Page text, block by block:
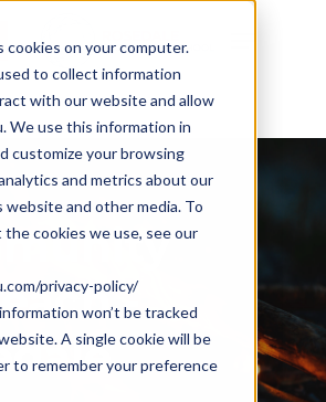
on your computer.
to collect information
with our website and allow
We use this information in
customize your browsing
and metrics about our
and other media. To
cookies we use, see our
privacy-policy/
won’t be tracked
A single cookie will be
to remember your preference
-